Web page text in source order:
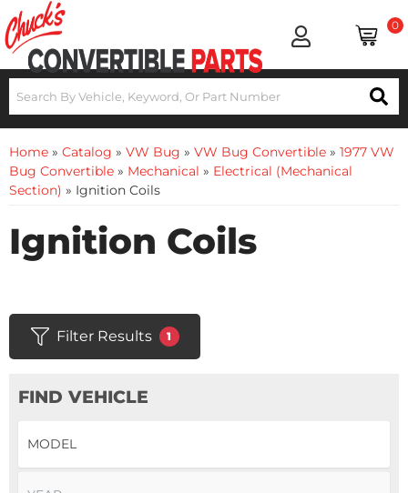
0
Home » Catalog » VW Bug » VW Bug Convertible » 1977 VW
Bug Convertible » Mechanical » Electrical (Mechanical
Section) » Ignition Coils
Ignition Coils
Filter Results 1
FIND VEHICLE